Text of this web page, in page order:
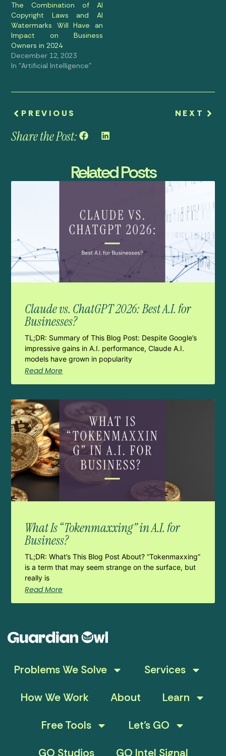
The Combination of AI
Copyright Laws and AI
Watermarks Will Have an
Impact on Business
Owners in 2024
December 12, 2023
In "Artificial Intelligence"
PREVIOUS NEXT
Share the Post:
Related Posts
Claude vs. ChatGPT 2026: Best A.I. for
Businesses?
TL;DR: Summary of This Blog Post: Despite Google’s
impressive gains in A.I. performance, Claude A.I.
models have grown in popularity
Read More
What Is “Tokenmaxxing” in A.I. for
Business?
TL;DR: What’s This Blog Post About? “Tokenmaxxing”
is a term that may seem strange on the surface, but
really is
Read More
Problems We Solve
Services
How We Work
About
Learn
Free Tools
Let’s GO
GO Studios
GO Intel Signal